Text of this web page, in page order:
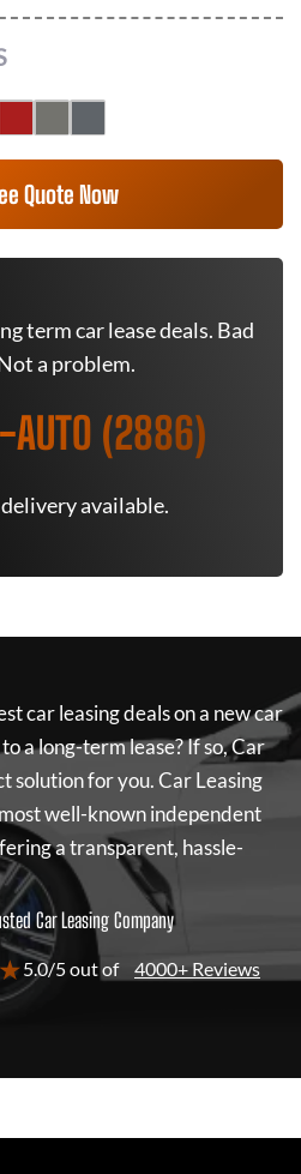
Quote Now
term car lease deals. Bad
a problem.
(2886)
available.
car leasing deals on a new car
a long-term lease? If so,Car
solution for you.Car Leasing
well-known independent
a transparent, hassle-
Car Leasing Company
5.0/5 out of 4000+ Reviews